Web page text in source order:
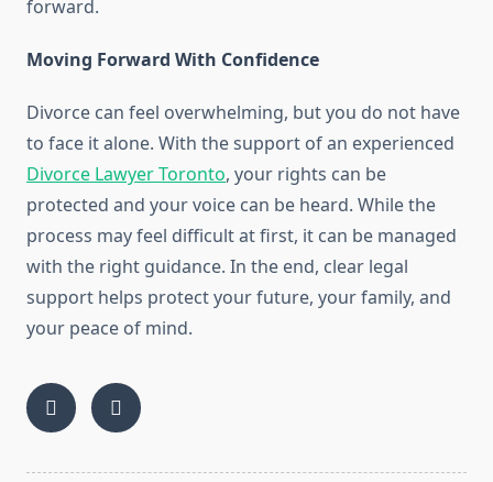
forward.
Moving Forward With Confidence
Divorce can feel overwhelming, but you do not have
to face it alone. With the support of an experienced
Divorce Lawyer Toronto, your rights can be
protected and your voice can be heard. While the
process may feel difficult at first, it can be managed
with the right guidance. In the end, clear legal
support helps protect your future, your family, and
your peace of mind.